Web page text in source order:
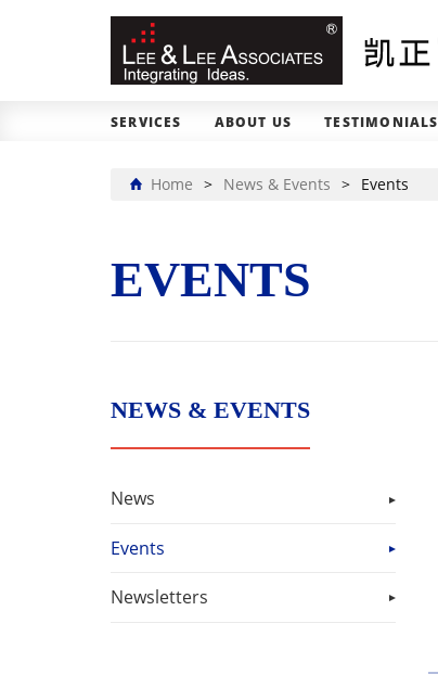
SERVICES ABOUT US TESTIMONIALS
Home > News & Events > Events
EVENTS
NEWS & EVENTS
News
Events
Newsletters